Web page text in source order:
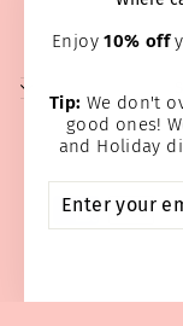
Enjoy10% off
Tip: We don't
good ones!
and Holiday
YOUR
EMAIL